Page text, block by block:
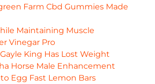
Farm Cbd Gummies Made
Maintaining Muscle
Vinegar Pro
King Has Lost Weight
Horse Male Enhancement
Egg Fast Lemon Bars